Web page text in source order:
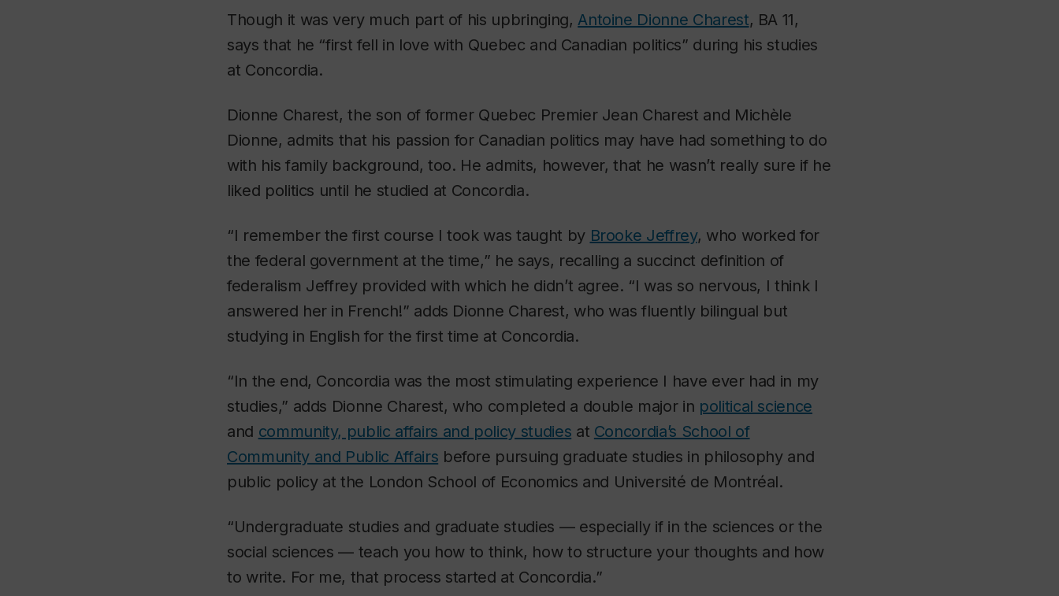
Though it was very much part of his upbringing,Antoine Dionne Charest, BA 11,
says that he “first fell in love with Quebec and Canadian politics” during his studies
at Concordia.
Dionne Charest, the son of former Quebec Premier Jean Charest and Michèle
Dionne, admits that his passion for Canadian politics may have had something to do
with his family background, too. He admits, however, that he wasn’t really sure if he
liked politics until he studied at Concordia.
“I remember the first course I took was taught by Brooke Jeffrey, who worked for
the federal government at the time,” he says, recalling a succinct definition of
federalism Jeffrey provided with which he didn’t agree. “I was so nervous, I think I
answered her in French!” adds Dionne Charest, who was fluently bilingual but
studying in English for the first time at Concordia.
“In the end, Concordia was the most stimulating experience I have ever had in my
studies,” adds Dionne Charest, who completed a double major in political science
and community, public affairs and policy studies at Concordia’s School of
Community and Public Affairs before pursuing graduate studies in philosophy and
public policy at the London School of Economics and Université de Montréal.
“Undergraduate studies and graduate studies — especially if in the sciences or the
social sciences — teach you how to think, how to structure your thoughts and how
to write. For me, that process started at Concordia.”